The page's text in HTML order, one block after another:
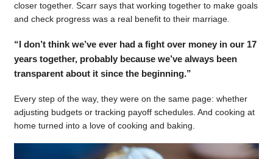
closer together. Scarr says that working together to make goals
and check progress was a real benefit to their marriage.
“I don’t think we’ve ever had a fight over money in our 17
years together, probably because we’ve always been
transparent about it since the beginning.”
Every step of the way, they were on the same page: whether
adjusting budgets or tracking payoff schedules. And cooking at
home turned into a love of cooking and baking.